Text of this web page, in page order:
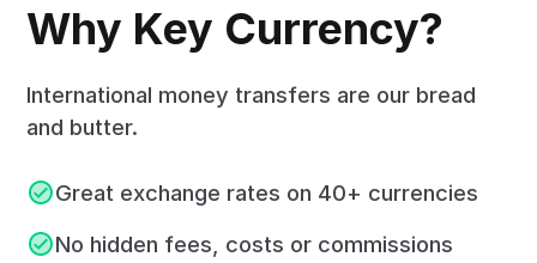
Why Key Currency?
International money transfers are our bread
and butter.
Great exchange rates on 40+ currencies
No hidden fees, costs or commissions